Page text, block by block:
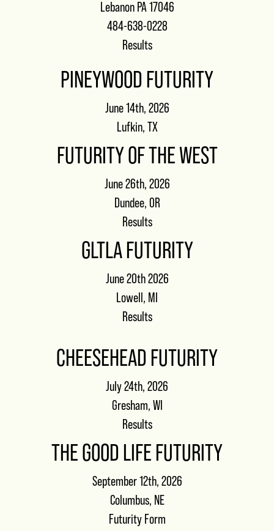
Lebanon PA 17046
484-638-0228
Results
PINEYWOOD FUTURITY
June 14th, 2026
Lufkin, TX
FUTURITY OF THE WEST
June 26th, 2026
Dundee, OR
Results
GLTLA FUTURITY
June 20th 2026
Lowell, MI
Results
CHEESEHEAD FUTURITY
July 24th, 2026
Gresham, WI
Results
THE GOOD LIFE FUTURITY
September 12th, 2026
Columbus, NE
Futurity Form